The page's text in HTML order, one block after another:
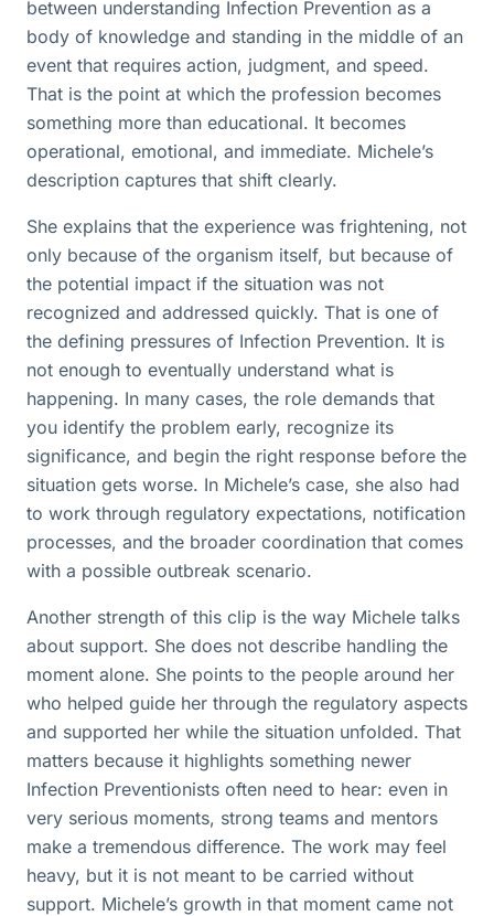
between understanding Infection Prevention as a
body of knowledge and standing in the middle of an
event that requires action, judgment, and speed.
That is the point at which the profession becomes
something more than educational. It becomes
operational, emotional, and immediate. Michele’s
description captures that shift clearly.
She explains that the experience was frightening, not
only because of the organism itself, but because of
the potential impact if the situation was not
recognized and addressed quickly. That is one of
the defining pressures of Infection Prevention. It is
not enough to eventually understand what is
happening. In many cases, the role demands that
you identify the problem early, recognize its
significance, and begin the right response before the
situation gets worse. In Michele’s case, she also had
to work through regulatory expectations, notification
processes, and the broader coordination that comes
with a possible outbreak scenario.
Another strength of this clip is the way Michele talks
about support. She does not describe handling the
moment alone. She points to the people around her
who helped guide her through the regulatory aspects
and supported her while the situation unfolded. That
matters because it highlights something newer
Infection Preventionists often need to hear: even in
very serious moments, strong teams and mentors
make a tremendous difference. The work may feel
heavy, but it is not meant to be carried without
support. Michele’s growth in that moment came not